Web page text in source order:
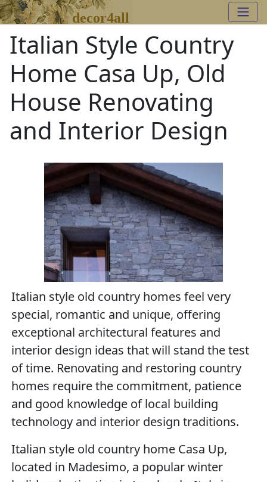
decor4all
Italian Style Country
Home Casa Up, Old
House Renovating
and Interior Design
Italian style old country homes feel very
special, romantic and unique, offering
exceptional architectural features and
interior design ideas that will stand the test
of time. Renovating and restoring country
homes require the commitment, patience
and good knowledge of local building
technology and interior design traditions.
Italian style old country home Casa Up,
located in Madesimo, a popular winter